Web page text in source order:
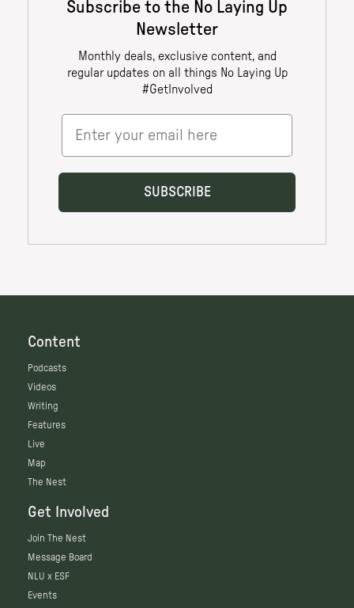
Content
Podcasts
Videos
Writing
Features
Live
Map
The Nest
Get Involved
Join The Nest
Message Board
NLU x ESF
Events